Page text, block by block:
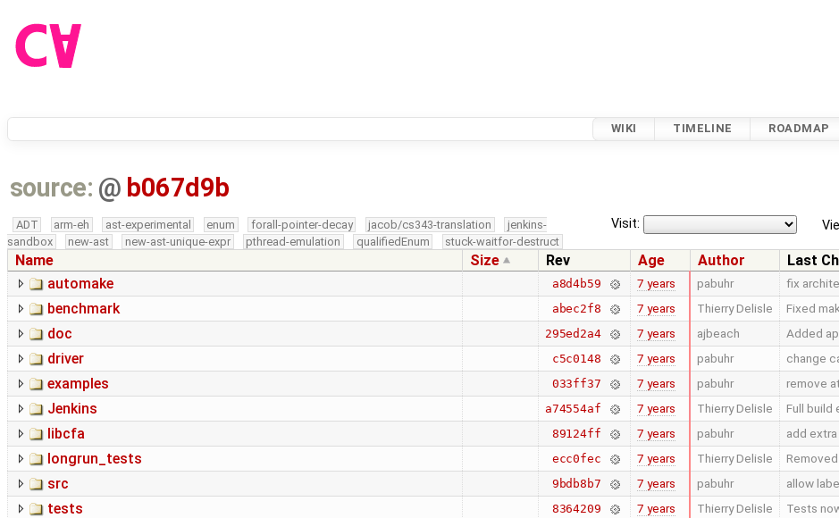
WIKI TIMELINE ROADMAP
source: @ b067d9b
Visit:
ADT arm-eh ast-experimental enum forall-pointer-decay jacob/cs343-translation
jenkins-
sandbox
new-ast new-ast-unique-expr pthread-emulation qualifiedEnum stuck-waitfor-destruct
Name Size Rev Age Author
Last
automake
a8d4b59 7 years pabuhr fix
benchmark abec2f8 7 years Thierry Delisle Fixed
doc 295ed2a4 7 years ajbeach Added
driver c5c0148 7 years pabuhr change
examples 033ff37 7 years pabuhr remove
Jenkins a74554af 7 years Thierry Delisle Full build
libcfa 89124ff 7 years pabuhr add
longrun_tests ecc0fec 7 years Thierry Delisle
src 9bdb8b7 7 years pabuhr allow
tests 8364209 7 years Thierry Delisle Tests